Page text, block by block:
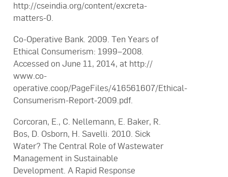
http://cseindia.org/content/excreta-
matters-0.
Co-Operative Bank. 2009. Ten Years of
Ethical Consumerism: 1999–2008.
Accessed on June 11, 2014, at http://
www.co-
operative.coop/PageFiles/416561607/Ethical-
Consumerism-Report-2009.pdf.
Corcoran, E., C. Nellemann, E. Baker, R.
Bos, D. Osborn, H. Savelli. 2010. Sick
Water? The Central Role of Wastewater
Management in Sustainable
Development. A Rapid Response